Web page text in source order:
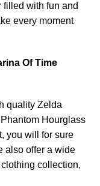
filled with fun and
every moment
Of Time
quality Zelda
Hourglass
you will for sure
also offer a wide
collection,